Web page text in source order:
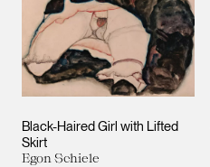
Black-Haired Girl with Lifted
Skirt
Egon Schiele